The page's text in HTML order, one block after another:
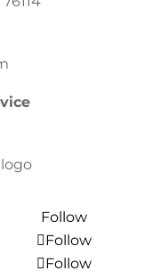
Follow
Follow
Follow